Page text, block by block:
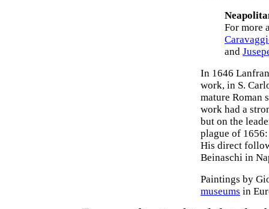
For more
and
In 1646
work, in S.
mature Roman
work had a
but on the
plague of
His direct
Beinaschi in
Paintings by
museums in